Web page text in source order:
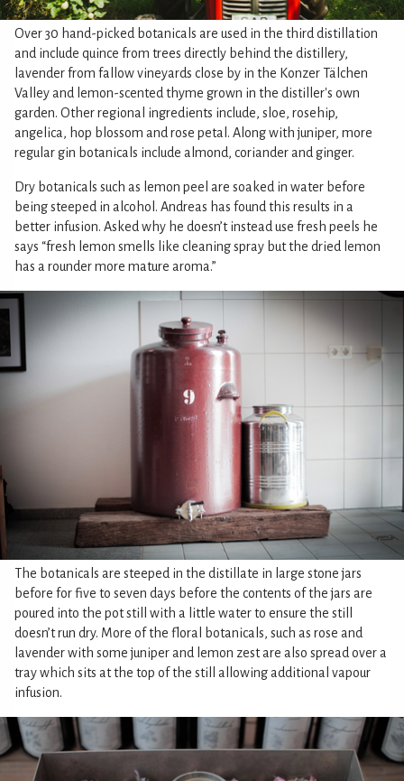
Over 30 hand-picked botanicals are used in the third distillation
and include quince from trees directly behind the distillery,
lavender from fallow vineyards close by in the Konzer Tälchen
Valley and lemon-scented thyme grown in the distiller's own
garden. Other regional ingredients include, sloe, rosehip,
angelica, hop blossom and rose petal. Along with juniper, more
regular gin botanicals include almond, coriander and ginger.
Dry botanicals such as lemon peel are soaked in water before
being steeped in alcohol. Andreas has found this results in a
better infusion. Asked why he doesn’t instead use fresh peels he
says “fresh lemon smells like cleaning spray but the dried lemon
has a rounder more mature aroma.”
The botanicals are steeped in the distillate in large stone jars
before for five to seven days before the contents of the jars are
poured into the pot still with a little water to ensure the still
doesn’t run dry. More of the floral botanicals, such as rose and
lavender with some juniper and lemon zest are also spread over a
tray which sits at the top of the still allowing additional vapour
infusion.